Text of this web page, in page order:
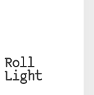
Roll
Light